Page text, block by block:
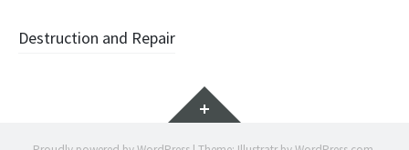
Post
Destruction and Repair
Widgets